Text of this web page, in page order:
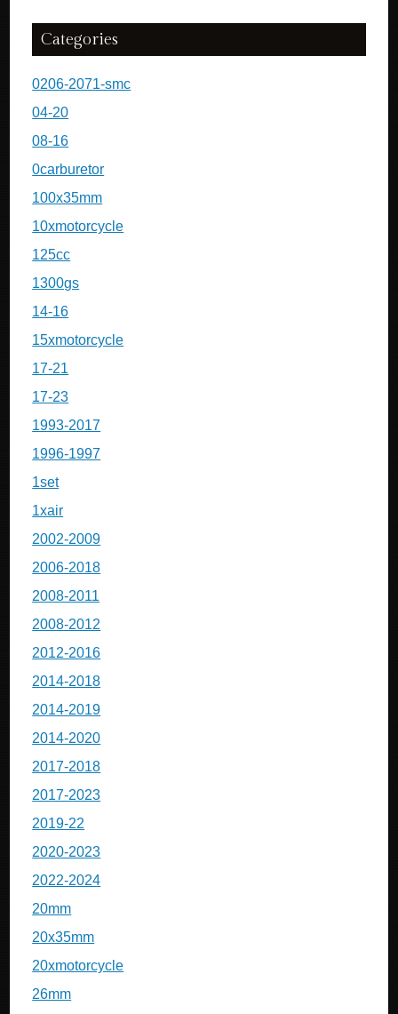
Categories
0206-2071-smc
04-20
08-16
0carburetor
100x35mm
10xmotorcycle
125cc
1300gs
14-16
15xmotorcycle
17-21
17-23
1993-2017
1996-1997
1set
1xair
2002-2009
2006-2018
2008-2011
2008-2012
2012-2016
2014-2018
2014-2019
2014-2020
2017-2018
2017-2023
2019-22
2020-2023
2022-2024
20mm
20x35mm
20xmotorcycle
26mm